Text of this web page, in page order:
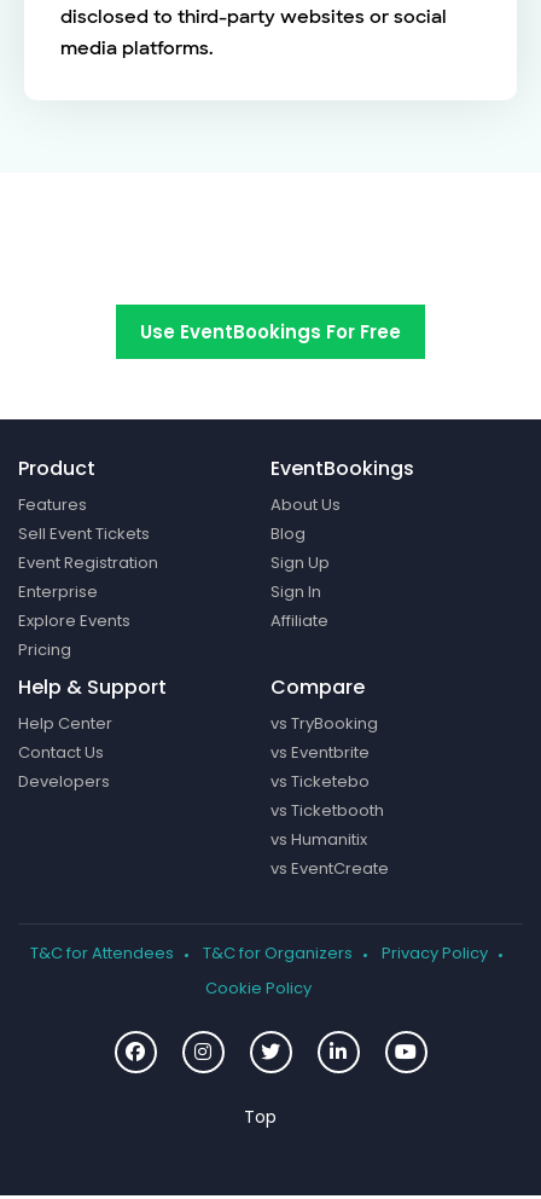
disclosed to third-party websites or social
media platforms.
Use EventBookings For Free
Product
Features
Sell Event Tickets
Event Registration
Enterprise
Explore Events
Pricing
EventBookings
About Us
Blog
Sign Up
Sign In
Affiliate
Help & Support
Help Center
Contact Us
Developers
Compare
vs TryBooking
vs Eventbrite
vs Ticketebo
vs Ticketbooth
vs Humanitix
vs EventCreate
T&C for Attendees T&C for Organizers
Privacy Policy
Cookie Policy